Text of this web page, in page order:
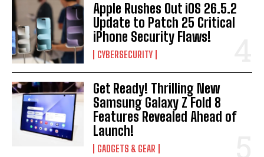
Apple Rushes Out iOS 26.5.2
Update to Patch 25 Critical
iPhone Security Flaws!
CYBERSECURITY
Get Ready! Thrilling New
Samsung Galaxy Z Fold 8
Features Revealed Ahead of
Launch!
GADGETS & GEAR